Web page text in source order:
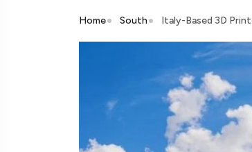
Home South Italy-Based 3D